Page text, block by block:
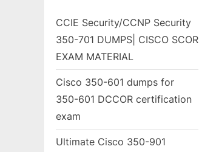
CCIE Security/CCNP Security
350-701 DUMPS| CISCO SCOR
EXAM MATERIAL
Cisco 350-601 dumps for
350-601 DCCOR certification
exam
Ultimate Cisco 350-901